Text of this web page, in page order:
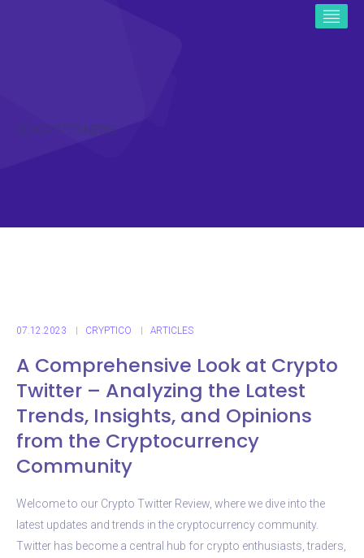
ICO CRYPTO NEWS
07.12.2023 CRYPTICO ARTICLES
A Comprehensive Look at Crypto
Twitter – Analyzing the Latest
Trends, Insights, and Opinions
from the Cryptocurrency
Community
Welcome to our Crypto Twitter Review, where we dive into the
latest updates and trends in the cryptocurrency community.
Twitter has become a central hub for crypto enthusiasts, traders,